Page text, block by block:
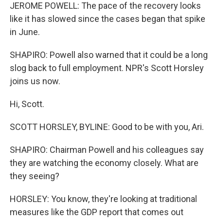
JEROME POWELL: The pace of the recovery looks
like it has slowed since the cases began that spike
in June.
SHAPIRO: Powell also warned that it could be a long
slog back to full employment. NPR's Scott Horsley
joins us now.
Hi, Scott.
SCOTT HORSLEY, BYLINE: Good to be with you, Ari.
SHAPIRO: Chairman Powell and his colleagues say
they are watching the economy closely. What are
they seeing?
HORSLEY: You know, they're looking at traditional
measures like the GDP report that comes out